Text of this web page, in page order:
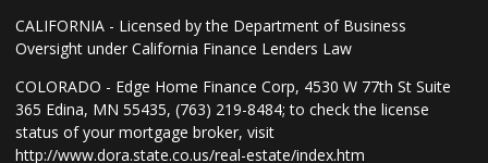
CALIFORNIA - Licensed by the Department of Business
Oversight under California Finance Lenders Law
COLORADO - Edge Home Finance Corp, 4530 W 77th St Suite
365 Edina, MN 55435, (763) 219-8484; to check the license
status of your mortgage broker, visit
http://www.dora.state.co.us/real-estate/index.htm